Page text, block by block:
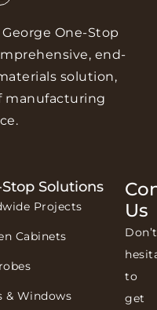
One-Stop
end-
solution,
manufacturing
Solutions
Projects
Cabinets
& Windows
Us
Don’t
to
get